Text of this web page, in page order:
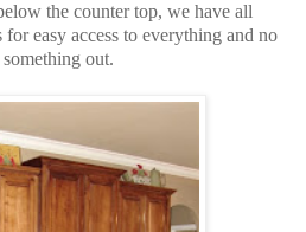
the counter top, we have all
easy access to everything and no
out.